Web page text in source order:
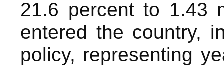
21.6 percent to 1.43
entered the country,
policy, representing